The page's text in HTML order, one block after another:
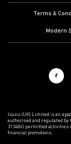
Terms &
Modern
Isuzu (UK) Limited is an
authorised and regulated
313486) permitted activities
financial promotions.